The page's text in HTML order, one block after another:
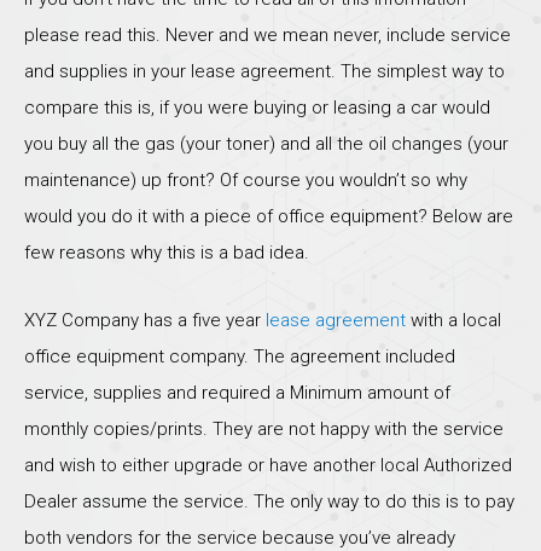
please read this. Never and we mean never, include service
and supplies in your lease agreement. The simplest way to
compare this is, if you were buying or leasing a car would
you buy all the gas (your toner) and all the oil changes (your
maintenance) up front? Of course you wouldn’t so why
would you do it with a piece of office equipment? Below are
few reasons why this is a bad idea.
XYZ Company has a five year lease agreement with a local
office equipment company. The agreement included
service, supplies and required a Minimum amount of
monthly copies/prints. They are not happy with the service
and wish to either upgrade or have another local Authorized
Dealer assume the service. The only way to do this is to pay
both vendors for the service because you’ve already